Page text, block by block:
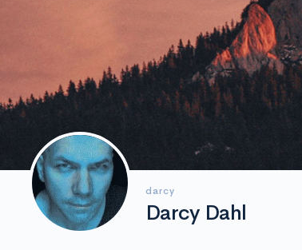
darcy
Darcy Dahl